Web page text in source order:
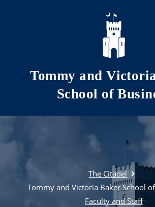
Skip to main content
Tommy and
School of
The Citadel
Tommy and Victoria Baker School
Faculty and Staff